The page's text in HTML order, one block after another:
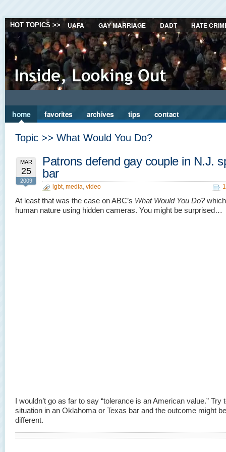
HOT TOPICS >> UAFA GAY MARRIAGE DADT HATE
home favorites archives tips contact
Topic >> What Would You Do?
MAR
25
2009
Patrons defend gay couple in N.J.
bar
lgbt, media, video
At least that was the case on ABC’s What Would You Do?
human nature using hidden cameras. You might be surprised…
I wouldn’t go as far to say “tolerance is an American value.” Try
situation in an Oklahoma or Texas bar and the outcome might
different.